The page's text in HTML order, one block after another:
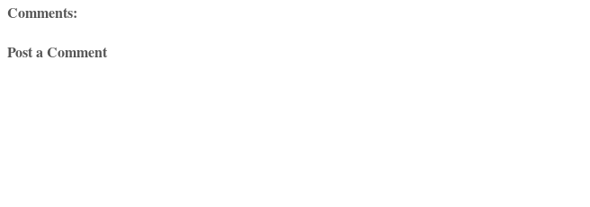
Comments:
Post a Comment